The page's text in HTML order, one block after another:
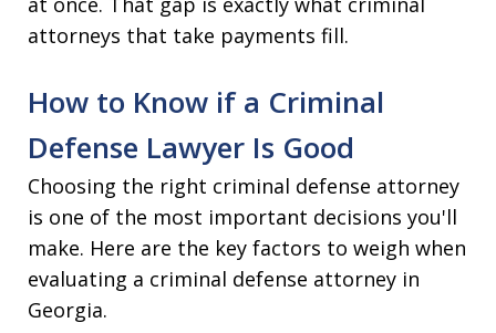
attorneys that take payments fill.
How to Know if a Criminal
Defense Lawyer Is Good
Choosing the right criminal defense attorney
is one of the most important decisions you'll
make. Here are the key factors to weigh when
evaluating a criminal defense attorney in
Georgia.